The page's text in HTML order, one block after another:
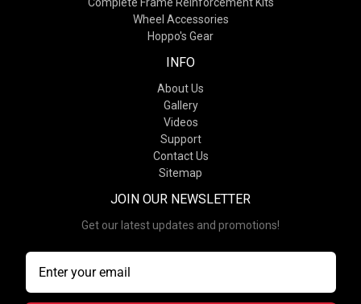
Wheel Accessories
Hoppo's Gear
INFO
About Us
Gallery
Videos
Support
Contact Us
Sitemap
JOIN OUR NEWSLETTER
Get our latest updates and promotions!